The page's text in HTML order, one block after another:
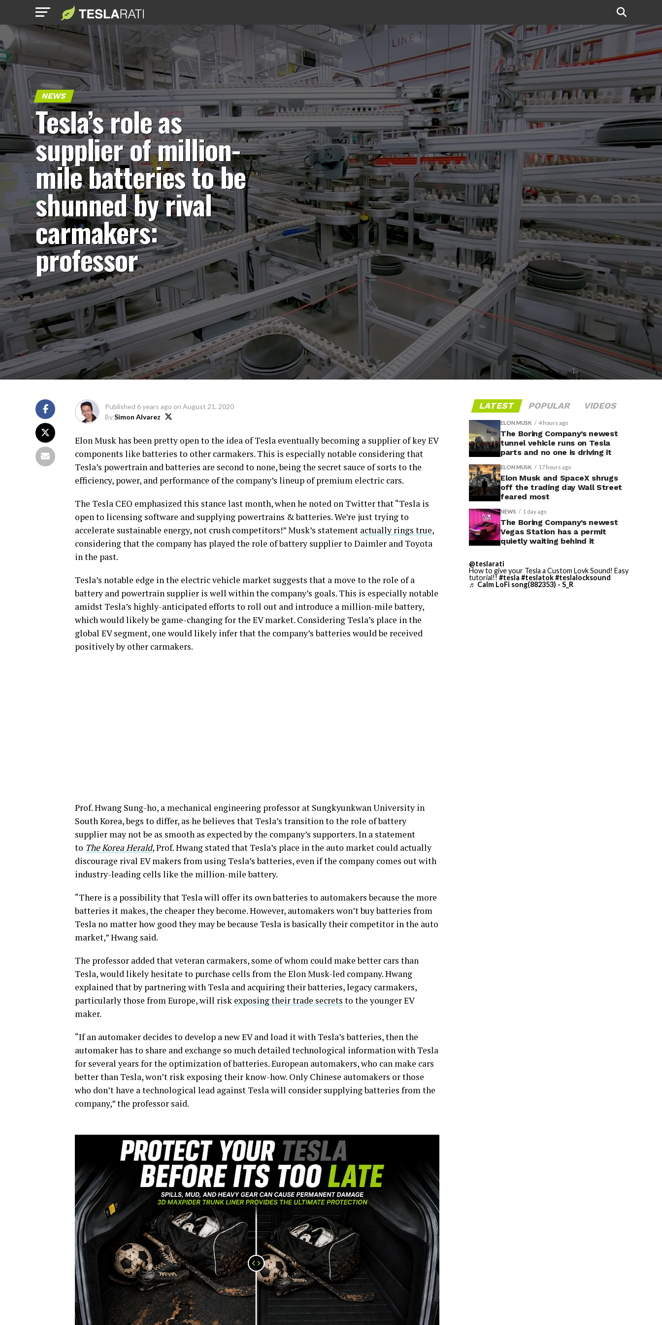
NEWS
Tesla’s role as
supplier of million-
mile batteries to be
shunned by rival
carmakers:
professor
T
Published 6 years ago on August 21, 2020
BySimon Alvarez
Elon Musk has been pretty open to the idea of Tesla eventually becoming a supplier of key EV
components like batteries to other carmakers. This is especially notable considering that
Tesla’s powertrain and batteries are second to none, being the secret sauce of sorts to the
efficiency, power, and performance of the company’s lineup of premium electric cars.
The Tesla CEO emphasized this stance last month, when he noted on Twitter that “Tesla is
open to licensing software and supplying powertrains & batteries. We’re just trying to
accelerate sustainable energy, not crush competitors!” Musk’s statement actually rings true,
considering that the company has played the role of battery supplier to Daimler and Toyota
in the past.
Tesla’s notable edge in the electric vehicle market suggests that a move to the role of a
battery and powertrain supplier is well within the company’s goals. This is especially notable
amidst Tesla’s highly-anticipated efforts to roll out and introduce a million-mile battery,
which would likely be game-changing for the EV market. Considering Tesla’s place in the
global EV segment, one would likely infer that the company’s batteries would be received
positively by other carmakers.
Prof. Hwang Sung-ho, a mechanical engineering professor at Sungkyunkwan University in
South Korea, begs to differ, as he believes that Tesla’s transition to the role of battery
supplier may not be as smooth as expected by the company’s supporters. In a statement
to The Korea Herald, Prof. Hwang stated that Tesla’s place in the auto market could actually
discourage rival EV makers from using Tesla’s batteries, even if the company comes out with
industry-leading cells like the million-mile battery.
“There is a possibility that Tesla will offer its own batteries to automakers because the more
batteries it makes, the cheaper they become. However, automakers won’t buy batteries from
Tesla no matter how good they may be because Tesla is basically their competitor in the auto
market,” Hwang said.
The professor added that veteran carmakers, some of whom could make better cars than
Tesla, would likely hesitate to purchase cells from the Elon Musk-led company. Hwang
explained that by partnering with Tesla and acquiring their batteries, legacy carmakers,
particularly those from Europe, will risk exposing their trade secrets to the younger EV
maker.
“If an automaker decides to develop a new EV and load it with Tesla’s batteries, then the
automaker has to share and exchange so much detailed technological information with Tesla
for several years for the optimization of batteries. European automakers, who can make cars
better than Tesla, won’t risk exposing their know-how. Only Chinese automakers or those
who don’t have a technological lead against Tesla will consider supplying batteries from the
company,” the professor said.
LATEST POPULAR VIDEOS
ELON MUSK 4 hours ago
The Boring Company’s newest
tunnel vehicle runs on Tesla
parts and no one is driving it
ELON MUSK 17 hours ago
Elon Musk and SpaceX shrugs
off the trading day Wall Street
feared most
NEWS 1 day ago
The Boring Company’s newest
Vegas Station has a permit
quietly waiting behind it
@teslarati
How to give your Tesla a Custom Lovk Sound! Easy
tutorial!! #tesla #teslatok#teslalocksound
♬ Calm LoFi song(882353) - S_R